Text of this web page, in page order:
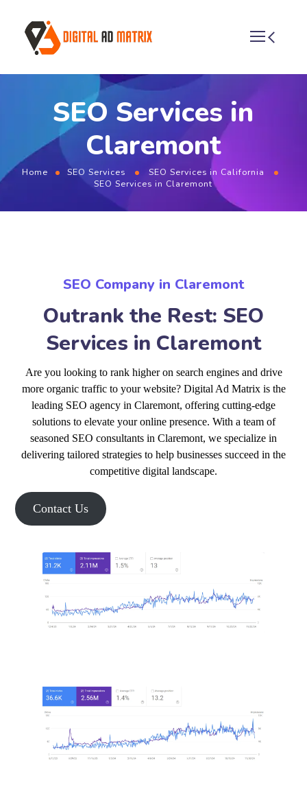
SEO Services in
Claremont
Home SEO Services
SEO Services in California
SEO Services in Claremont
SEO Company in Claremont
Outrank the Rest: SEO
Services in Claremont
Are you looking to rank higher on search engines and drive
more organic traffic to your website? Digital Ad Matrix is the
leading SEO agency in Claremont, offering cutting-edge
solutions to elevate your online presence. With a team of
seasoned SEO consultants in Claremont, we specialize in
delivering tailored strategies to help businesses succeed in the
competitive digital landscape.
Contact Us